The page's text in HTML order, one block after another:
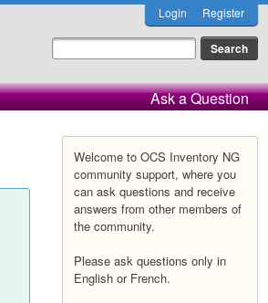
Login Register
Ask a Question
Welcome to OCS Inventory NG
community support, where you
can ask questions and receive
answers from other members of
the community.
Please ask questions only in
English or French.